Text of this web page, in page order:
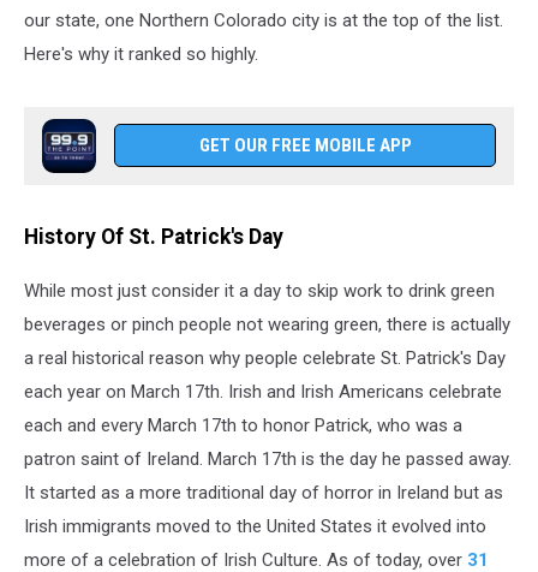
our state, one Northern Colorado city is at the top of the list.
Here's why it ranked so highly.
GET OUR FREE MOBILE APP
History Of St. Patrick's Day
While most just consider it a day to skip work to drink green
beverages or pinch people not wearing green, there is actually
a real historical reason why people celebrate St. Patrick's Day
each year on March 17th. Irish and Irish Americans celebrate
each and every March 17th to honor Patrick, who was a
patron saint of Ireland. March 17th is the day he passed away.
It started as a more traditional day of horror in Ireland but as
Irish immigrants moved to the United States it evolved into
more of a celebration of Irish Culture. As of today, over 31